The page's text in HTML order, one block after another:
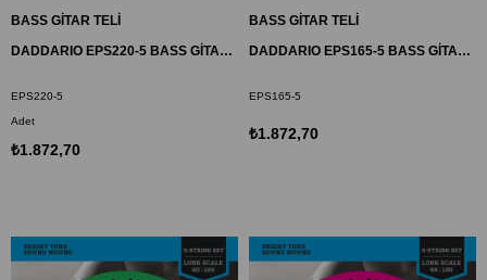
BASS GİTAR TELİ
DADDARIO EPS220-5 BASS GİTAR TEL SETİ, 5 TELLİ, XL, 40-95, LONG SCALE
EPS220-5
Adet
₺1.872,70
BASS GİTAR TELİ
DADDARIO EPS165-5 BASS GİTAR TEL SETİ, 5 TELLİ, 45-135
EPS165-5
₺1.872,70